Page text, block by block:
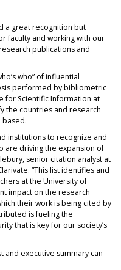
a great recognition but
faculty and working with our
publications and
who” of influential
performed by bibliometric
for Scientific Information at
the countries and research
based.
institutions to recognize and
are driving the expansion of
senior citation analyst at
“This list identifies and
at the University of
impact on the research
their work is being cited by
is fueling the
that is key for our society’s
and executive summary can